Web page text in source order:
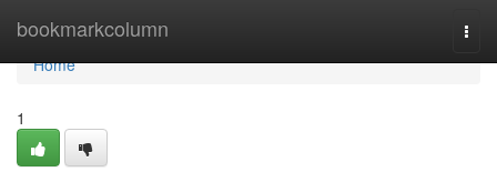
bookmarkcolumn
Home
Home
1